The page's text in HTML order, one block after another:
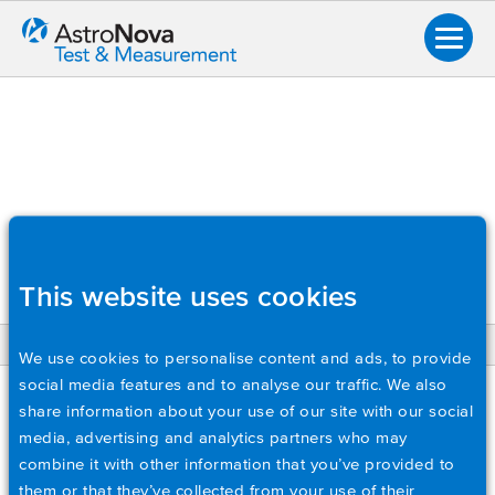
This website uses cookies
We use cookies to personalise content and ads, to provide
social media features and to analyse our traffic. We also
share information about your use of our site with our social
media, advertising and analytics partners who may
combine it with other information that you’ve provided to
them or that they’ve collected from your use of their
BACK
Overview
Data Acquisition Systems
Input Modules
SC-TMX